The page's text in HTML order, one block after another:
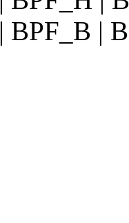
BPF_B |